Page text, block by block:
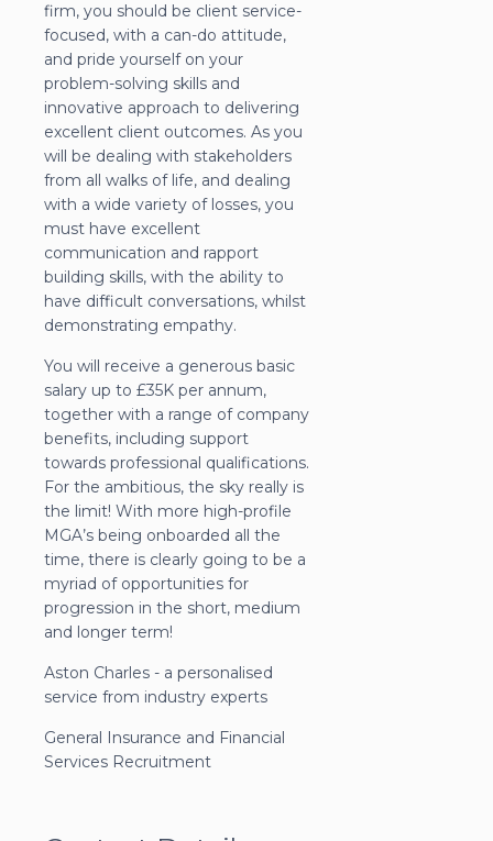
firm, you should be client service-
focused, with a can-do attitude,
and pride yourself on your
problem-solving skills and
innovative approach to delivering
excellent client outcomes. As you
will be dealing with stakeholders
from all walks of life, and dealing
with a wide variety of losses, you
must have excellent
communication and rapport
building skills, with the ability to
have difficult conversations, whilst
demonstrating empathy.
You will receive a generous basic
salary up to £35K per annum,
together with a range of company
benefits, including support
towards professional qualifications.
For the ambitious, the sky really is
the limit! With more high-profile
MGA’s being onboarded all the
time, there is clearly going to be a
myriad of opportunities for
progression in the short, medium
and longer term!
Aston Charles - a personalised
service from industry experts
General Insurance and Financial
Services Recruitment